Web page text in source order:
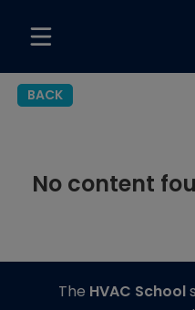
BACK
No content
The HVAC School